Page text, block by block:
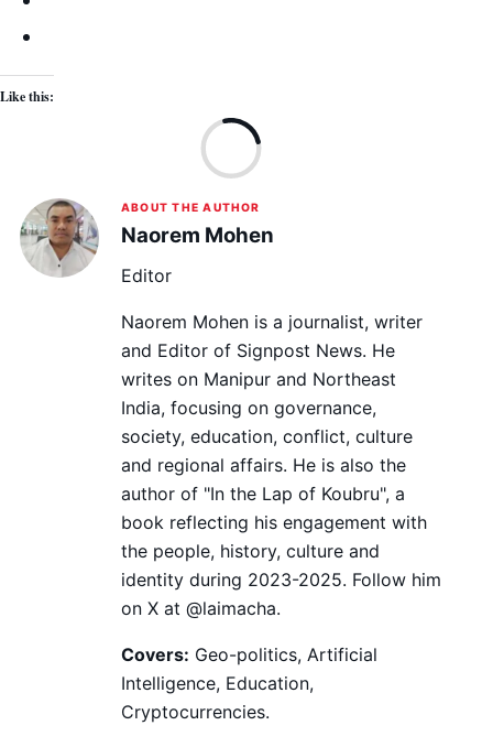
Like this:
ABOUT THE AUTHOR
Naorem Mohen
Editor
Naorem Mohen is a journalist, writer
and Editor of Signpost News. He
writes on Manipur and Northeast
India, focusing on governance,
society, education, conflict, culture
and regional affairs. He is also the
author of "In the Lap of Koubru", a
book reflecting his engagement with
the people, history, culture and
identity during 2023-2025. Follow him
on X at @laimacha.
Covers: Geo-politics, Artificial
Intelligence, Education,
Cryptocurrencies.